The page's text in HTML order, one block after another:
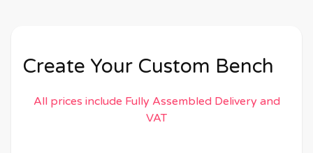
Create Your Custom Bench
All prices include Fully Assembled Delivery and
VAT